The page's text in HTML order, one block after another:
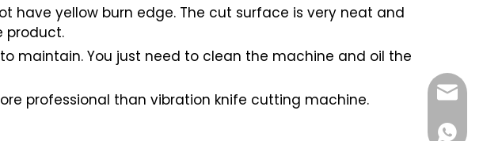
yellow burn edge. The cut surface is very neat and
product.
maintain. You just need to clean the machine and oil the
professional than vibration knife cutting machine.